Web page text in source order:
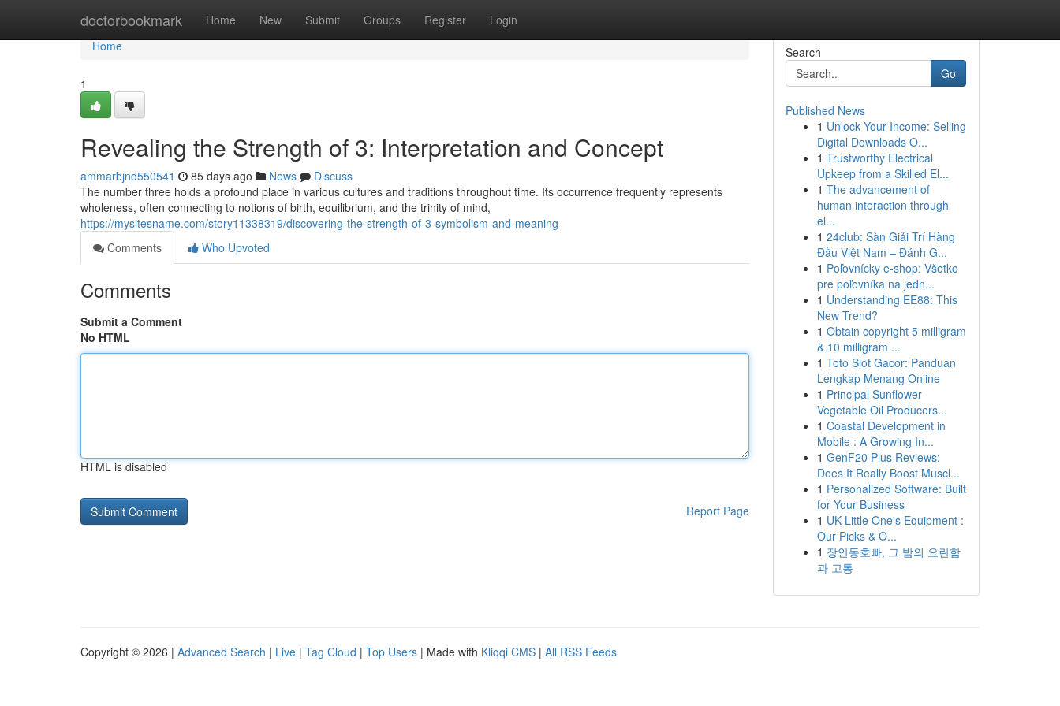
doctorbookmark Home New Submit Groups Register Login
Home
Home
1
Revealing the Strength of 3: Interpretation and Concept
ammarbjnd550541 85 days ago News
Discuss
The number three holds a profound place in various cultures and traditions throughout time. Its occurrence frequently represents
wholeness, often connecting to notions of birth, equilibrium, and the trinity of mind,
https://mysitesname.com/story11338319/discovering-the-strength-of-3-symbolism-and-meaning
Comments
Who Upvoted
Comments
Submit a Comment
No HTML
HTML is disabled
Report Page
Search
Go
Published News
1 Unlock Your Income: Selling
Digital Downloads O...
1 Trustworthy Electrical
Upkeep from a Skilled El...
1 The advancement of
human interaction through
el...
1 24club: Sàn Giải Trí Hàng
Đầu Việt Nam – Đánh G...
1 Poľovnícky e-shop: Všetko
pre poľovníka na jedn...
1 Understanding EE88: This
New Trend?
1 Obtain copyright 5 milligram
& 10 milligram ...
1 Toto Slot Gacor: Panduan
Lengkap Menang Online
1 Principal Sunflower
Vegetable Oil Producers...
1 Coastal Development in
Mobile : A Growing In...
1 GenF20 Plus Reviews:
Does It Really Boost Muscl...
1 Personalized Software: Built
for Your Business
1 UK Little One's Equipment :
Our Picks & O...
1 장안동호빠, 그 밤의 요란함
과 고통
Copyright © 2026 | Advanced Search | Live | Tag Cloud | Top Users | Made with Kliqqi CMS | All RSS Feeds